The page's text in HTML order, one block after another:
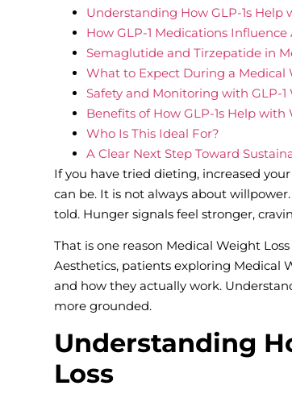
Understanding How GLP-1s Help
How GLP-1 Medications
Semaglutide and Tirzepatide in
What to Expect During a Medical
Safety and Monitoring with GLP-1
Benefits of How GLP-1s Help with
Who Is This Ideal For?
A Clear Next Step Toward
If you have tried dieting, increased
can be. It is not always about
told. Hunger signals feel stronger,
That is one reason Medical Weight
Aesthetics, patients exploring Medical
and how they actually work.
more grounded.
Understanding
Loss